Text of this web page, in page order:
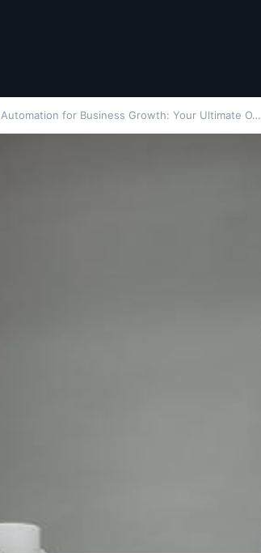
for Business Growth: Your Ultimate O…